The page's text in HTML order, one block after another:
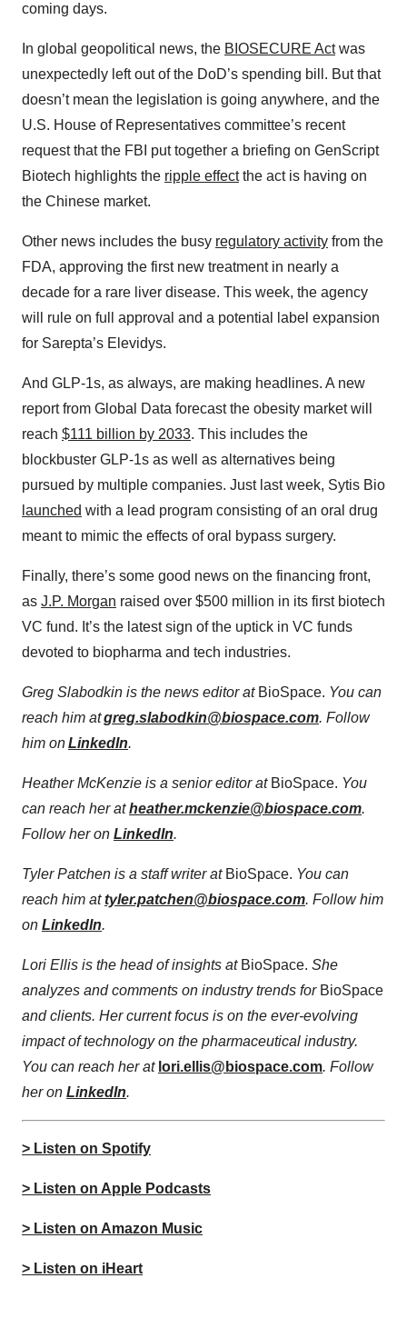
coming days.
In global geopolitical news, the ⁠BIOSECURE Act⁠was
unexpectedly left out of the DoD’s spending bill. But that
doesn’t mean the legislation is going anywhere, and the
U.S. House of Representatives committee’s recent
request that the FBI put together a briefing on GenScript
Biotech highlights the ⁠ripple effect⁠the act is having on
the Chinese market.
Other news includes the busy ⁠regulatory activity⁠ from the
FDA, approving the first new treatment in nearly a
decade for a rare liver disease. This week, the agency
will rule on full approval and a potential label expansion
for Sarepta’s Elevidys.
And GLP-1s, as always, are making headlines. A new
report from Global Data forecast the obesity market will
reach ⁠$111 billion by 2033⁠. This includes the
blockbuster GLP-1s as well as alternatives being
pursued by multiple companies. Just last week, Sytis Bio
⁠launched⁠ with a lead program consisting of an oral drug
meant to mimic the effects of oral bypass surgery.
Finally, there’s some good news on the financing front,
as ⁠J.P. Morgan⁠ raised over $500 million in its first biotech
VC fund. It’s the latest sign of the uptick in VC funds
devoted to biopharma and tech industries.
Greg Slabodkin is the news editor atBioSpace. You can
reach him atgreg.slabodkin@biospace.com. Follow
him onLinkedIn.
Heather McKenzie is a senior editor atBioSpace. You
can reach her atheather.mckenzie@biospace.com.
Follow her on LinkedIn.
Tyler Patchen is a staff writer at BioSpace. You can
reach him attyler.patchen@biospace.com. Follow him
on LinkedIn.
Lori Ellis is the head of insights atBioSpace. She
analyzes and comments on industry trends forBioSpace
and clients. Her current focus is on the ever-evolving
impact of technology on the pharmaceutical industry.
You can reach her at lori.ellis@biospace.com. Follow
her on LinkedIn.
> Listen on Spotify
> Listen on Apple Podcasts
> Listen on Amazon Music
> Listen on iHeart